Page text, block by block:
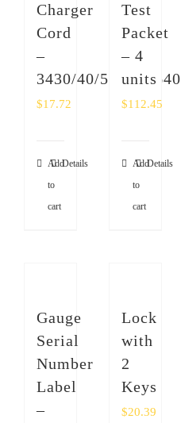
Charger
Cord
–
3430/40/50/51/4640
$17.72
Add
to
cart
Details
Test
Packet
– 4
units
$112.45
Add
to
cart
Details
Gauge
Serial
Number
Label
–
Lock
with
2
Keys
$20.39